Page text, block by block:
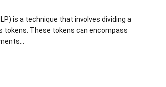
is a technique that involves dividing a
tokens. These tokens can encompass